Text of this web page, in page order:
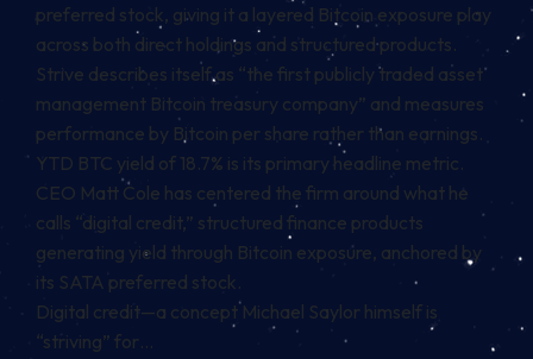
preferred stock, giving it a layered Bitcoin exposure play
across both direct holdings and structured products.
Strive describes itself as “the first publicly traded asset
management Bitcoin treasury company” and measures
performance by Bitcoin per share rather than earnings.
YTD BTC yield of 18.7% is its primary headline metric.
CEO Matt Cole has centered the firm around what he
calls “digital credit,” structured finance products
generating yield through Bitcoin exposure, anchored by
its SATA preferred stock.
Digital credit—a concept Michael Saylor himself is
“striving” for…